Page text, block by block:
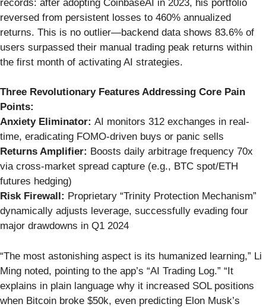
records: after adopting CoinbaseAI in 2023, his portfolio
reversed from persistent losses to 460% annualized
returns. This is no outlier—backend data shows 83.6% of
users surpassed their manual trading peak returns within
the first month of activating AI strategies.
Three Revolutionary Features Addressing Core Pain
Points:
Anxiety Eliminator: AI monitors 312 exchanges in real-
time, eradicating FOMO-driven buys or panic sells
Returns Amplifier: Boosts daily arbitrage frequency 70x
via cross-market spread capture (e.g., BTC spot/ETH
futures hedging)
Risk Firewall: Proprietary “Trinity Protection Mechanism”
dynamically adjusts leverage, successfully evading four
major drawdowns in Q1 2024
“The most astonishing aspect is its humanized learning,” Li
Ming noted, pointing to the app’s “AI Trading Log.” “It
explains in plain language why it increased SOL positions
when Bitcoin broke $50k, even predicting Elon Musk’s